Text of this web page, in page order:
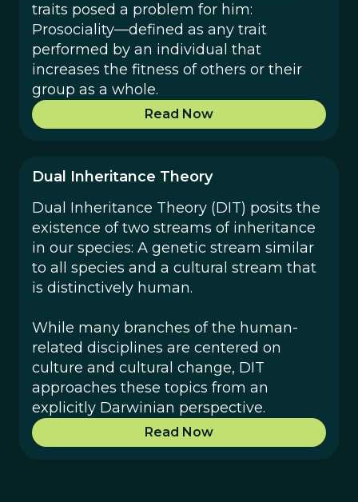
traits posed a problem for him:
Prosociality—defined as any trait
performed by an individual that
increases the fitness of others or their
group as a whole.
Read Now
Dual Inheritance Theory
Dual Inheritance Theory (DIT) posits the
existence of two streams of inheritance
in our species: A genetic stream similar
to all species and a cultural stream that
is distinctively human.
While many branches of the human-
related disciplines are centered on
culture and cultural change, DIT
approaches these topics from an
explicitly Darwinian perspective.
Read Now